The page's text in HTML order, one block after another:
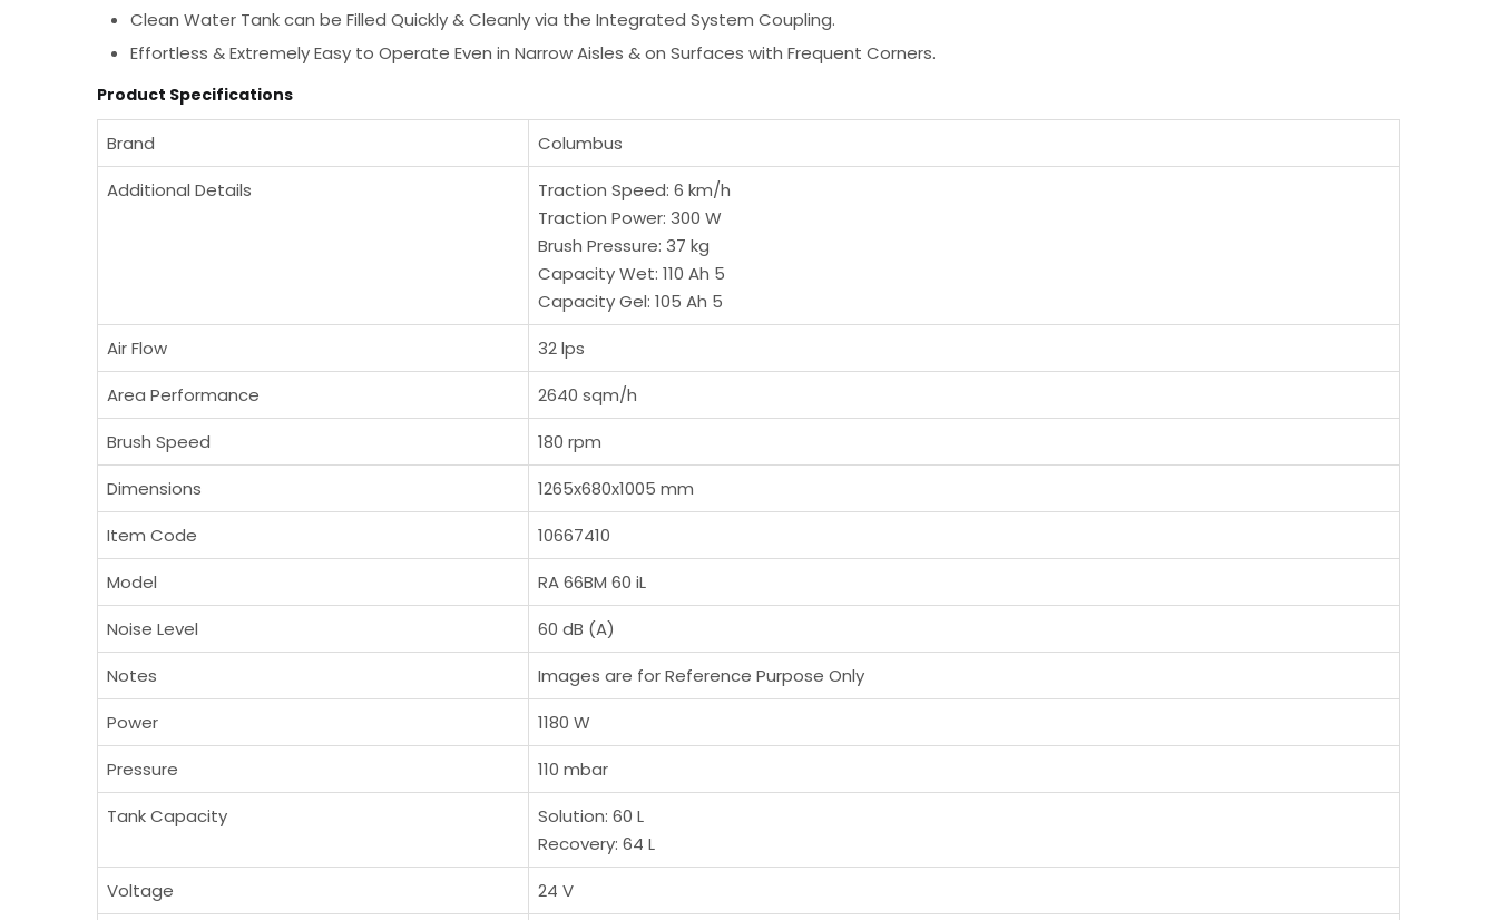
Clean Water Tank can be Filled Quickly & Cleanly via the Integrated System Coupling.
Effortless & Extremely Easy to Operate Even in Narrow Aisles & on Surfaces with Frequent Corners.
Product Specifications
Brand
Columbus
Additional Details
Traction Speed: 6 km/h
Traction Power: 300 W
Brush Pressure: 37 kg
Capacity Wet: 110 Ah 5
Capacity Gel: 105 Ah 5
Air Flow
32 lps
Area Performance
2640 sqm/h
Brush Speed
180 rpm
Dimensions
1265x680x1005 mm
Item Code
10667410
Model
RA 66BM 60 iL
Noise Level
60 dB (A)
Notes
Images are for Reference Purpose Only
Power
1180 W
Pressure
110 mbar
Tank Capacity
Solution: 60 L
Recovery: 64 L
Voltage
24 V